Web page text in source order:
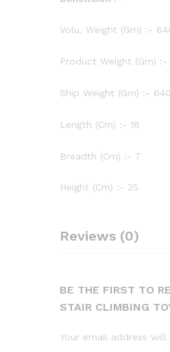
Volu. Weight (Gm) :-
Product Weight (Gm) :-
Ship Weight (Gm) :- 640
Length (Cm) :- 18
Breadth (Cm) :- 7
Height (Cm) :- 25
Reviews (0)
BE THE FIRST TO
STAIR CLIMBING
Your email address